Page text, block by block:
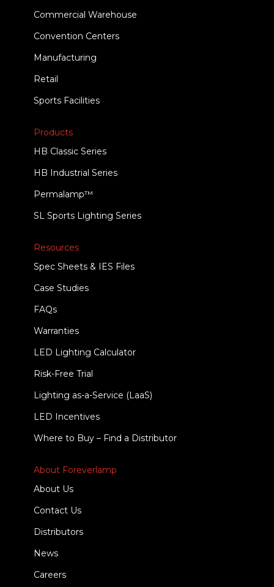
Commercial Warehouse
Convention Centers
Manufacturing
Retail
Sports Facilities
Products
HB Classic Series
HB Industrial Series
Permalamp™
SL Sports Lighting Series
Resources
Spec Sheets & IES Files
Case Studies
FAQs
Warranties
LED Lighting Calculator
Risk-Free Trial
Lighting as-a-Service (LaaS)
LED Incentives
Where to Buy – Find a Distributor
About Foreverlamp
About Us
Contact Us
Distributors
News
Careers